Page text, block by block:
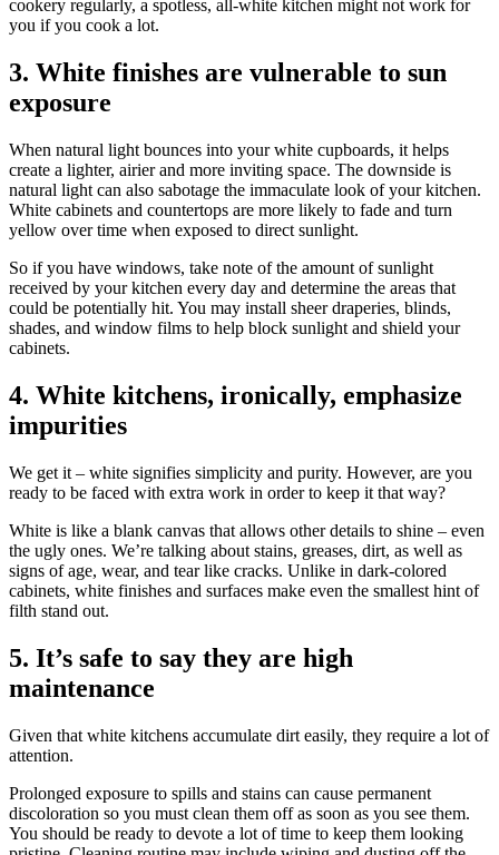
cookery regularly, a spotless, all-white kitchen might not work for
you if you cook a lot.
3. White finishes are vulnerable to sun
exposure
When natural light bounces into your white cupboards, it helps
create a lighter, airier and more inviting space. The downside is
natural light can also sabotage the immaculate look of your kitchen.
White cabinets and countertops are more likely to fade and turn
yellow over time when exposed to direct sunlight.
So if you have windows, take note of the amount of sunlight
received by your kitchen every day and determine the areas that
could be potentially hit. You may install sheer draperies, blinds,
shades, and window films to help block sunlight and shield your
cabinets.
4. White kitchens, ironically, emphasize
impurities
We get it – white signifies simplicity and purity. However, are you
ready to be faced with extra work in order to keep it that way?
White is like a blank canvas that allows other details to shine – even
the ugly ones. We’re talking about stains, greases, dirt, as well as
signs of age, wear, and tear like cracks. Unlike in dark-colored
cabinets, white finishes and surfaces make even the smallest hint of
filth stand out.
5. It’s safe to say they are high
maintenance
Given that white kitchens accumulate dirt easily, they require a lot of
attention.
Prolonged exposure to spills and stains can cause permanent
discoloration so you must clean them off as soon as you see them.
You should be ready to devote a lot of time to keep them looking